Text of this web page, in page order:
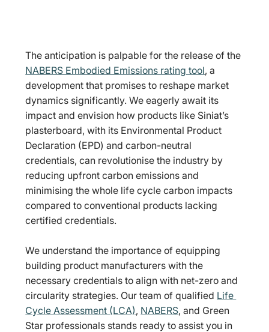
The anticipation is palpable for the release of the
NABERS Embodied Emissions rating tool, a
development that promises to reshape market
dynamics significantly. We eagerly await its
impact and envision how products like Siniat’s
plasterboard, with its Environmental Product
Declaration (EPD) and carbon-neutral
credentials, can revolutionise the industry by
reducing upfront carbon emissions and
minimising the whole life cycle carbon impacts
compared to conventional products lacking
certified credentials.
We understand the importance of equipping
building product manufacturers with the
necessary credentials to align with net-zero and
circularity strategies. Our team of qualified Life
Cycle Assessment (LCA), NABERS, and Green
Star professionals stands ready to assist you in